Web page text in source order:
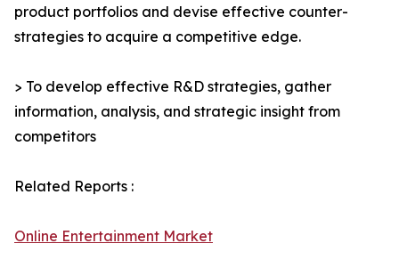
product portfolios and devise effective counter-
strategies to acquire a competitive edge.
> To develop effective R&D strategies, gather
information, analysis, and strategic insight from
competitors
Related Reports :
Online Entertainment Market